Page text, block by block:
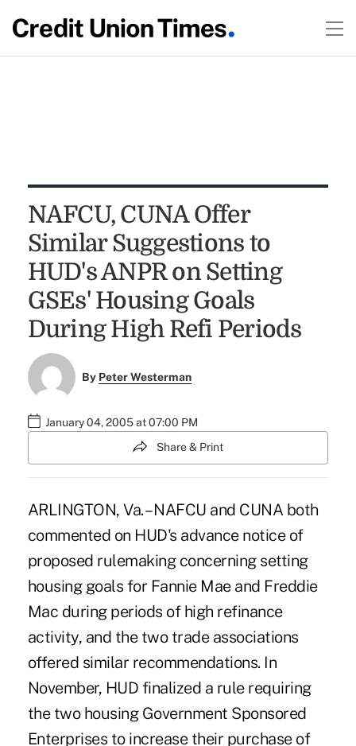
NAFCU, CUNA Offer
Similar Suggestions to
HUD's ANPR on Setting
GSEs' Housing Goals
During High Refi Periods
By Peter Westerman
January 04, 2005 at 07:00 PM
Share & Print
ARLINGTON, Va. – NAFCU and CUNA both
commented on HUD's advance notice of
proposed rulemaking concerning setting
housing goals for Fannie Mae and Freddie
Mac during periods of high refinance
activity, and the two trade associations
offered similar recommendations. In
November, HUD finalized a rule requiring
the two housing Government Sponsored
Enterprises to increase their purchase of